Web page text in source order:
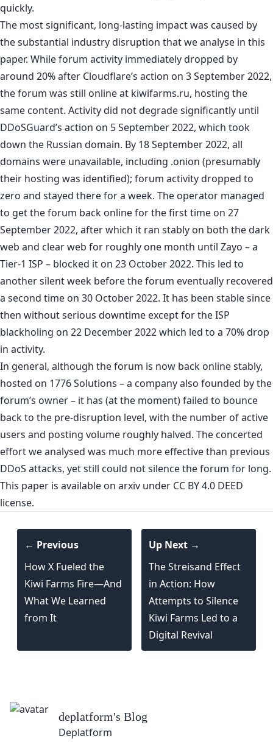
quickly.
The most significant, long-lasting impact was caused by
the substantial industry disruption that we analyse in this
paper. While forum activity immediately dropped by
around 20% after Cloudflare’s action on 3 September 2022,
the forum was still online at kiwifarms.ru, hosting the
same content. Activity did not degrade significantly until
DDoSGuard’s action on 5 September 2022, which took
down the Russian domain. By 18 September 2022, all
domains were unavailable, including .onion (presumably
their hosting was identified); forum activity dropped to
zero and stayed there for a week. The operator managed
to get the forum back online for the first time on 27
September 2022, after which it ran stably on both the dark
web and clear web for roughly one month until Zayo – a
Tier-1 ISP – blocked it on 23 October 2022. This led to
another silent week before the forum eventually recovered
a second time on 30 October 2022. It has been stable since
then without serious downtime except for the ISP
blackholing on 22 December 2022 which led to a 70% drop
in activity.
In general, although the forum is now back online stably,
hosted on 1776 Solutions – a company also founded by the
forum’s owner – it has (at the moment) failed to bounce
back to the pre-disruption level, with the number of active
users and posting volume roughly halved. The concerted
effort we analysed was much more effective than previous
DDoS attacks, yet still could not silence the forum for long.
This paper is available on arxiv under CC BY 4.0 DEED
license.
← Previous
How X Fueled the
Kiwi Farms Fire—And
What We Learned
from It
Up Next →
The Streisand Effect
in Action: How
Attempts to Silence
Kiwi Farms Led to a
Digital Revival
deplatform's Blog
Deplatform